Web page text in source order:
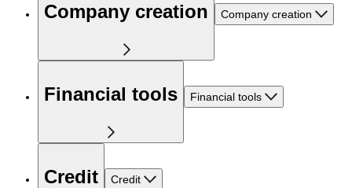
Company creation Company creation
Financial tools Financial tools
Credit Credit